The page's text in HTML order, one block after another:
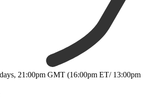
21:00pm GMT (16:00pm ET/ 13:00pm